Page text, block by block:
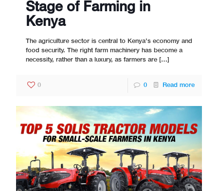
Stage of Farming in
Kenya
The agriculture sector is central to Kenya’s economy and
food security. The right farm machinery has become a
necessity, rather than a luxury, as farmers are […]
0 0 Read more